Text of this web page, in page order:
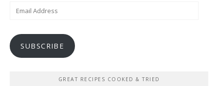
SUBSCRIBE
GREAT RECIPES COOKED & TRIED